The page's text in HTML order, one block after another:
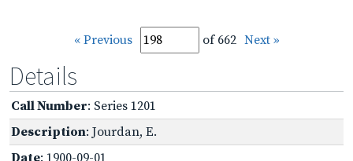
« Previous of 662 Next »
Details
Call Number: Series 1201
Description: Jourdan, E.
Date: 1900-09-01